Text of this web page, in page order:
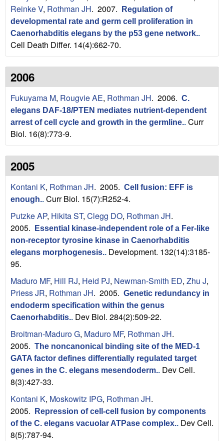
Reinke V, Rothman JH. 2007.
Regulation of
developmental rate and germ cell proliferation in
Caenorhabditis elegans by the p53 gene network..
Cell Death Differ. 14(4):662-70.
2006
Fukuyama M, Rougvie AE, Rothman JH. 2006. C.
elegans DAF-18/PTEN mediates nutrient-dependent
arrest of cell cycle and growth in the germline.. Curr
Biol. 16(8):773-9.
2005
Kontani K, Rothman JH. 2005. Cell fusion: EFF is
enough.. Curr Biol. 15(7):R252-4.
Putzke AP, Hikita ST, Clegg DO, Rothman JH.
2005.
Essential kinase-independent role of a Fer-like
non-receptor tyrosine kinase in Caenorhabditis
elegans morphogenesis.. Development. 132(14):3185-
95.
Maduro MF, Hill RJ, Heid PJ, Newman-Smith ED, Zhu J,
Priess JR, Rothman JH. 2005. Genetic redundancy in
endoderm specification within the genus
Caenorhabditis.. Dev Biol. 284(2):509-22.
Broitman-Maduro G, Maduro MF, Rothman JH.
2005. The noncanonical binding site of the MED-1
GATA factor defines differentially regulated target
genes in the C. elegans mesendoderm.. Dev Cell.
8(3):427-33.
Kontani K, Moskowitz IPG, Rothman JH.
2005.
Repression of cell-cell fusion by components
of the C. elegans vacuolar ATPase complex.. Dev Cell.
8(5):787-94.